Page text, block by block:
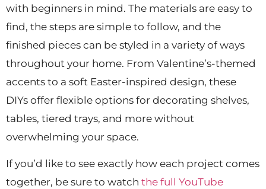
with beginners in mind. The materials are easy to
find, the steps are simple to follow, and the
finished pieces can be styled in a variety of ways
throughout your home. From Valentine’s-themed
accents to a soft Easter-inspired design, these
DIYs offer flexible options for decorating shelves,
tables, tiered trays, and more without
overwhelming your space.
If you’d like to see exactly how each project comes
together, be sure to watch the full YouTube